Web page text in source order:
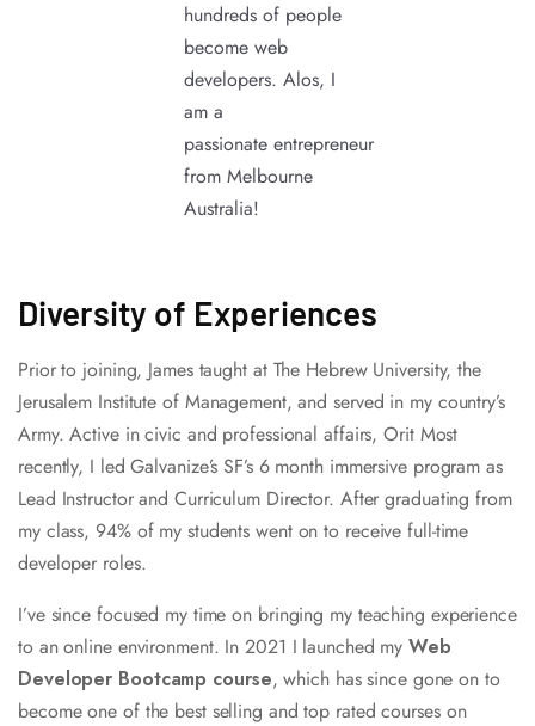
hundreds of people
become web
developers. Alos, I
am a
passionate entrepreneur
from Melbourne
Australia!
Diversity of Experiences
Prior to joining, James taught at The Hebrew University, the
Jerusalem Institute of Management, and served in my country’s
Army. Active in civic and professional affairs, Orit Most
recently, I led Galvanize’s SF’s 6 month immersive program as
Lead Instructor and Curriculum Director. After graduating from
my class, 94% of my students went on to receive full-time
developer roles.
I’ve since focused my time on bringing my teaching experience
to an online environment. In 2021 I launched myWeb
Developer Bootcamp course, which has since gone on to
become one of the best selling and top rated courses on